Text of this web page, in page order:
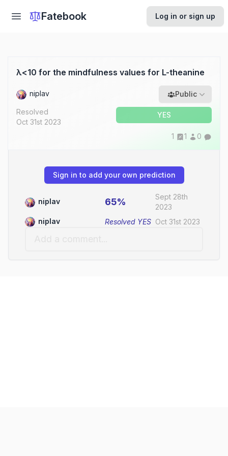
Fatebook Log in or sign up
λ<10 for the mindfulness values for L-theanine
niplav Public
Resolved
Oct 31st 2023
YES
1 1 0
Sign in to add your own prediction
niplav 65%
Sept 28th
2023
niplav
Resolved YES Oct 31st 2023